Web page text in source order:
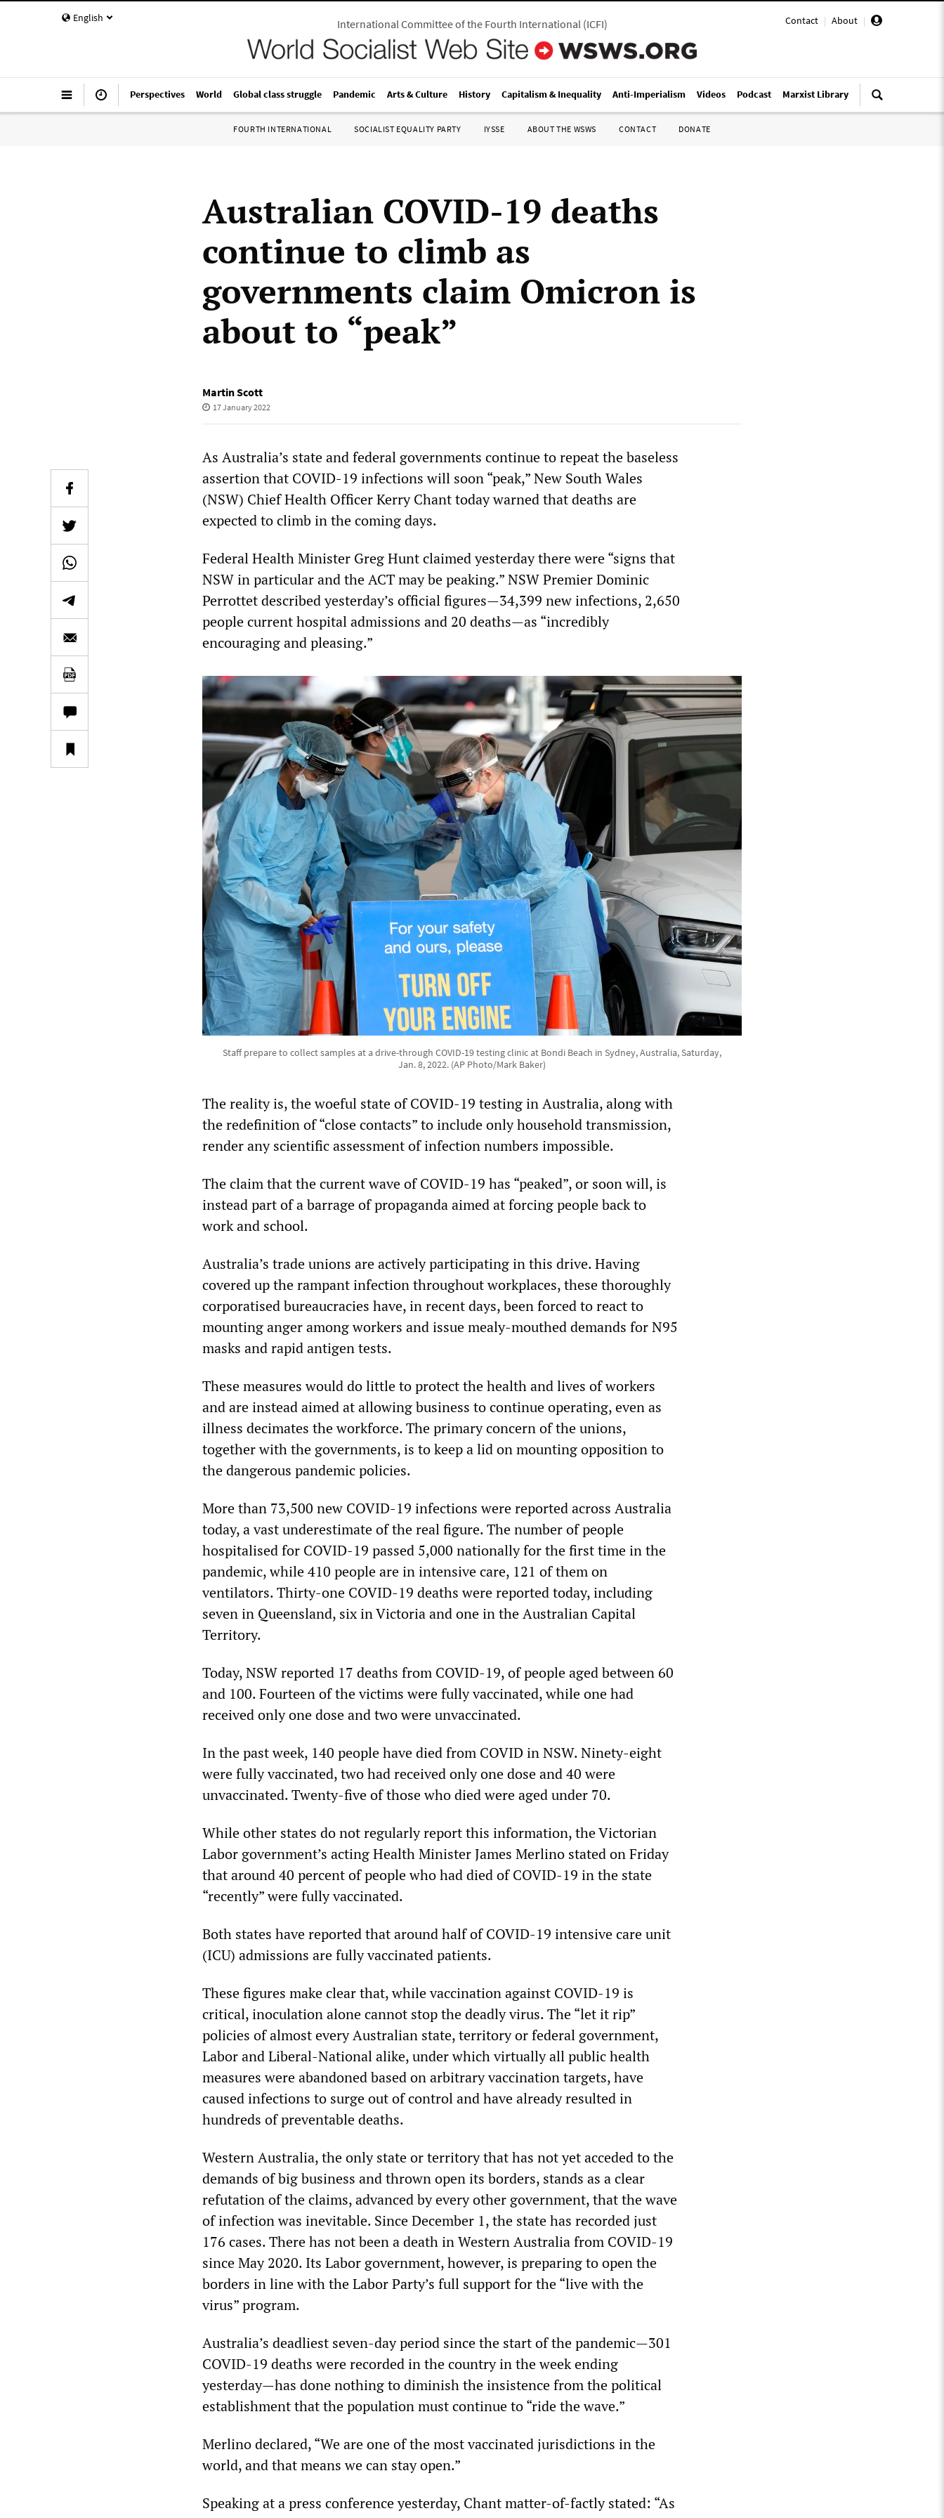
English Contact | About |
International Committee of the Fourth International(ICFI)
Perspectives World Global class struggle Pandemic Arts & Culture History Capitalism & Inequality Anti-Imperialism Videos Podcast Marxist Library
FOURTH INTERNATIONAL SOCIALIST EQUALITY PARTY IYSSE ABOUT THE WSWS CONTACT DONATE
Australian COVID-19 deaths
continue to climb as
governments claim Omicron is
about to “peak”
Martin Scott
17 January 2022
As Australia’s state and federal governments continue to repeat the baseless
assertion that COVID-19 infections will soon “peak,” New South Wales
(NSW) Chief Health Officer Kerry Chant today warned that deaths are
expected to climb in the coming days.
Federal Health Minister Greg Hunt claimed yesterday there were “signs that
NSW in particular and the ACT may be peaking.” NSW Premier Dominic
Perrottet described yesterday’s official figures—34,399 new infections, 2,650
people current hospital admissions and 20 deaths—as “incredibly
encouraging and pleasing.”
Staff prepare to collect samples at a drive-through COVID-19 testing clinic at Bondi Beach in Sydney, Australia, Saturday,
Jan. 8, 2022. (AP Photo/Mark Baker)
The reality is, the woeful state of COVID-19 testing in Australia, along with
the redefinition of “close contacts” to include only household transmission,
render any scientific assessment of infection numbers impossible.
The claim that the current wave of COVID-19 has “peaked”, or soon will, is
instead part of a barrage of propaganda aimed at forcing people back to
work and school.
Australia’s trade unions are actively participating in this drive. Having
covered up the rampant infection throughout workplaces, these thoroughly
corporatised bureaucracies have, in recent days, been forced to react to
mounting anger among workers and issue mealy-mouthed demands for N95
masks and rapid antigen tests.
These measures would do little to protect the health and lives of workers
and are instead aimed at allowing business to continue operating, even as
illness decimates the workforce. The primary concern of the unions,
together with the governments, is to keep a lid on mounting opposition to
the dangerous pandemic policies.
More than 73,500 new COVID-19 infections were reported across Australia
today, a vast underestimate of the real figure. The number of people
hospitalised for COVID-19 passed 5,000 nationally for the first time in the
pandemic, while 410 people are in intensive care, 121 of them on
ventilators. Thirty-one COVID-19 deaths were reported today, including
seven in Queensland, six in Victoria and one in the Australian Capital
Territory.
Today, NSW reported 17 deaths from COVID-19, of people aged between 60
and 100. Fourteen of the victims were fully vaccinated, while one had
received only one dose and two were unvaccinated.
In the past week, 140 people have died from COVID in NSW. Ninety-eight
were fully vaccinated, two had received only one dose and 40 were
unvaccinated. Twenty-five of those who died were aged under 70.
While other states do not regularly report this information, the Victorian
Labor government’s acting Health Minister James Merlino stated on Friday
that around 40 percent of people who had died of COVID-19 in the state
“recently” were fully vaccinated.
Both states have reported that around half of COVID-19 intensive care unit
(ICU) admissions are fully vaccinated patients.
These figures make clear that, while vaccination against COVID-19 is
critical, inoculation alone cannot stop the deadly virus. The “let it rip”
policies of almost every Australian state, territory or federal government,
Labor and Liberal-National alike, under which virtually all public health
measures were abandoned based on arbitrary vaccination targets, have
caused infections to surge out of control and have already resulted in
hundreds of preventable deaths.
Western Australia, the only state or territory that has not yet acceded to the
demands of big business and thrown open its borders, stands as a clear
refutation of the claims, advanced by every other government, that the wave
of infection was inevitable. Since December 1, the state has recorded just
176 cases. There has not been a death in Western Australia from COVID-19
since May 2020. Its Labor government, however, is preparing to open the
borders in line with the Labor Party’s full support for the “live with the
virus” program.
Australia’s deadliest seven-day period since the start of the pandemic—301
COVID-19 deaths were recorded in the country in the week ending
yesterday—has done nothing to diminish the insistence from the political
establishment that the population must continue to “ride the wave.”
Merlino declared, “We are one of the most vaccinated jurisdictions in the
world, and that means we can stay open.”
Speaking at a press conference yesterday, Chant matter-of-factly stated: “As